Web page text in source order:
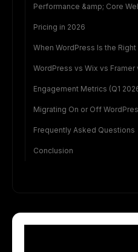
Performance &amp; Core
Pricing in 2026
When WordPress Is the
WordPress vs Wix vs
Engagement Metrics (Q1
Migrating On or Off
Frequently Asked Questions
Conclusion